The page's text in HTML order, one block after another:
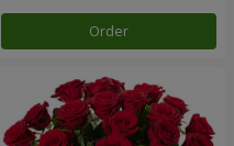
Order